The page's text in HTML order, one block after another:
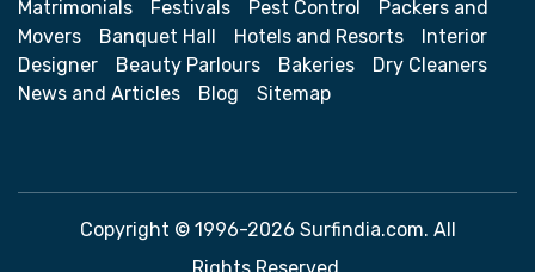
Matrimonials
Festivals Pest Control
Packers and
Movers
Banquet Hall Hotels and Resorts
Interior
Designer
Beauty Parlours Bakeries
Dry Cleaners
News and Articles
Blog Sitemap
Copyright © 1996-2026 Surfindia.com. All